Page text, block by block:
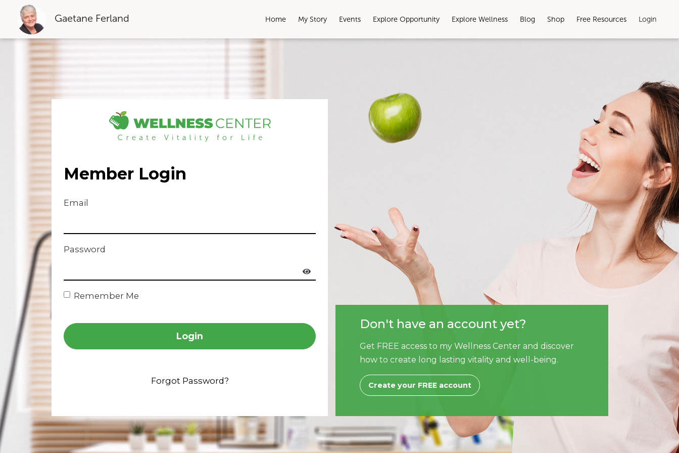
Gaetane Ferland Home My Story Events Explore Opportunity Explore Wellness Blog Shop Free Resources Login
Member Login
Email
Password
Remember Me
Login
Forgot Password?
Don't have an account yet?
Get FREE access to my Wellness Center and discover
how to create long lasting vitality and well-being.
Create your FREE account